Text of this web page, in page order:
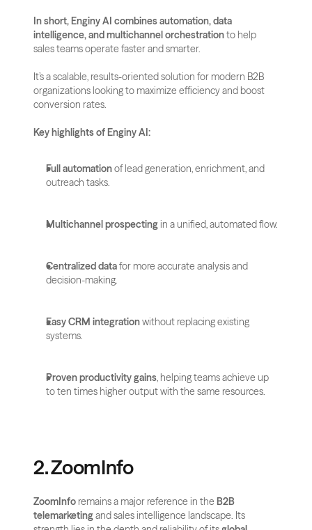
In short, Enginy AI combines automation, data
intelligence, and multichannel orchestration to help
sales teams operate faster and smarter.
It’s a scalable, results-oriented solution for modern B2B
organizations looking to maximize efficiency and boost
conversion rates.
Key highlights of Enginy AI:
Full automation of lead generation, enrichment, and
outreach tasks.
Multichannel prospecting in a unified, automated flow.
Centralized data for more accurate analysis and
decision-making.
Easy CRM integration without replacing existing
systems.
Proven productivity gains, helping teams achieve up
to ten times higher output with the same resources.
2. ZoomInfo
ZoomInfo remains a major reference in the B2B
telemarketing and sales intelligence landscape. Its